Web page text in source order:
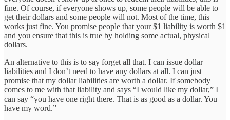
fine. Of course, if everyone shows up, some people will be able to
get their dollars and some people will not. Most of the time, this
works just fine. You promise people that your $1 liability is worth $1
and you ensure that this is true by holding some actual, physical
dollars.
An alternative to this is to say forget all that. I can issue dollar
liabilities and I don’t need to have any dollars at all. I can just
promise that my dollar liabilities are worth a dollar. If somebody
comes to me with that liability and says “I would like my dollar,” I
can say “you have one right there. That is as good as a dollar. You
have my word.”